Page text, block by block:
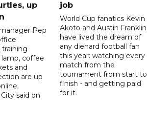
up
Pep
training
lamp, coffee
and
are up
said on
job
World Cup fanatics Kevin
Akoto and Austin Franklin
have lived the dream of
any diehard football fan
this year: watching every
match from the
tournament from start to
finish - and getting paid
for it.